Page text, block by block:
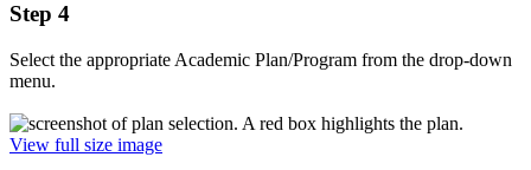
Step 4
Select the appropriate Academic Plan/Program from the drop-down
menu.
View full size image